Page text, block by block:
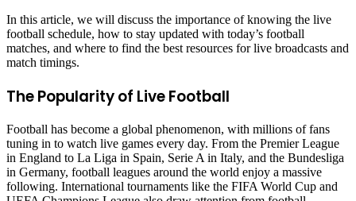
In this article, we will discuss the importance of knowing the live
football schedule, how to stay updated with today’s football
matches, and where to find the best resources for live broadcasts and
match timings.
The Popularity of Live Football
Football has become a global phenomenon, with millions of fans
tuning in to watch live games every day. From the Premier League
in England to La Liga in Spain, Serie A in Italy, and the Bundesliga
in Germany, football leagues around the world enjoy a massive
following. International tournaments like the FIFA World Cup and